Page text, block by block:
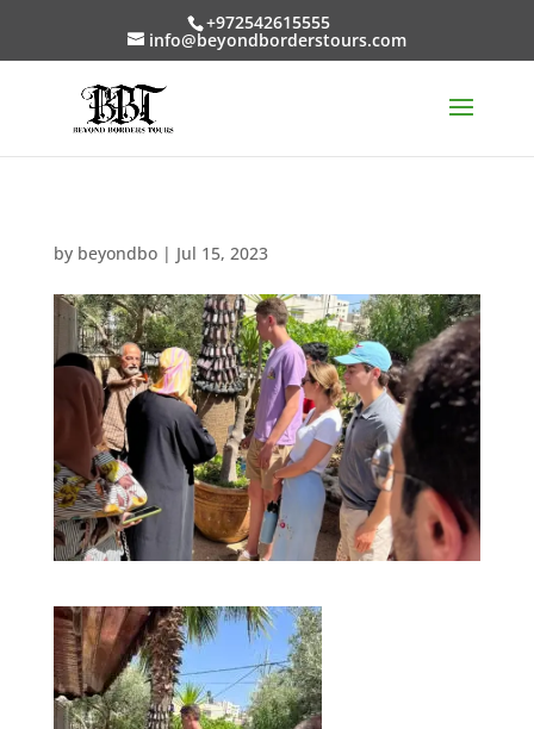
+972542615555
info@beyondborderstours.com
by beyondbo| Jul 15, 2023